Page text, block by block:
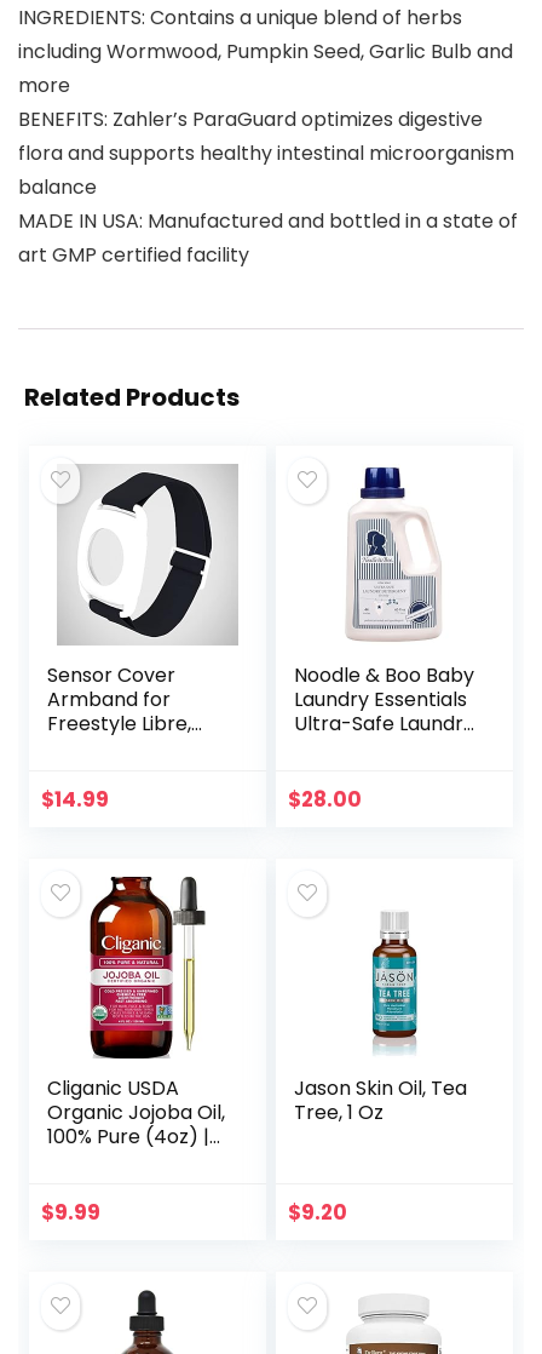
INGREDIENTS: Contains a unique blend of herbs
including Wormwood, Pumpkin Seed, Garlic Bulb and
more
BENEFITS: Zahler’s ParaGuard optimizes digestive
flora and supports healthy intestinal microorganism
balance
MADE IN USA: Manufactured and bottled in a state of
art GMP certified facility
Related Products
Sensor Cover
Armband for
Freestyle Libre,
Freestyle Libre 1 &
$14.99
Noodle & Boo Baby
Laundry Essentials
Ultra-Safe Laundry
$28.00
Cliganic USDA
Organic Jojoba Oil,
100% Pure (4oz) |
Nails | Natural Cold
$9.99
Jason Skin Oil, Tea
Tree, 1 Oz
$9.20